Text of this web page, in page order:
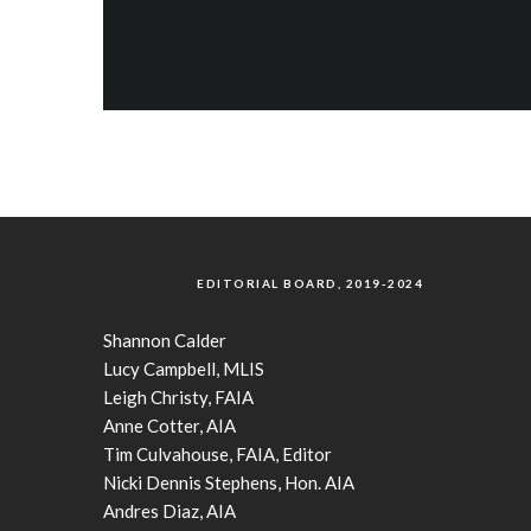
EDITORIAL BOARD, 2019-2024
Shannon Calder
Lucy Campbell, MLIS
Leigh Christy, FAIA
Anne Cotter, AIA
Tim Culvahouse, FAIA, Editor
Nicki Dennis Stephens, Hon. AIA
Andres Diaz, AIA